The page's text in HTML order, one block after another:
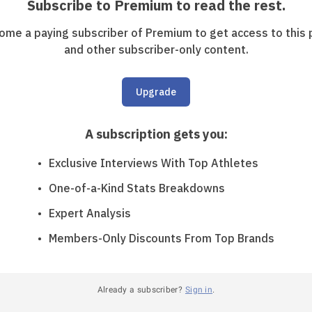
Subscribe to Premium to read the rest.
a paying subscriber of Premium to get access to this
and other subscriber-only content.
Upgrade
A subscription gets you:
Exclusive Interviews With Top Athletes
One-of-a-Kind Stats Breakdowns
Expert Analysis
Members-Only Discounts From Top Brands
Already a subscriber? Sign in.